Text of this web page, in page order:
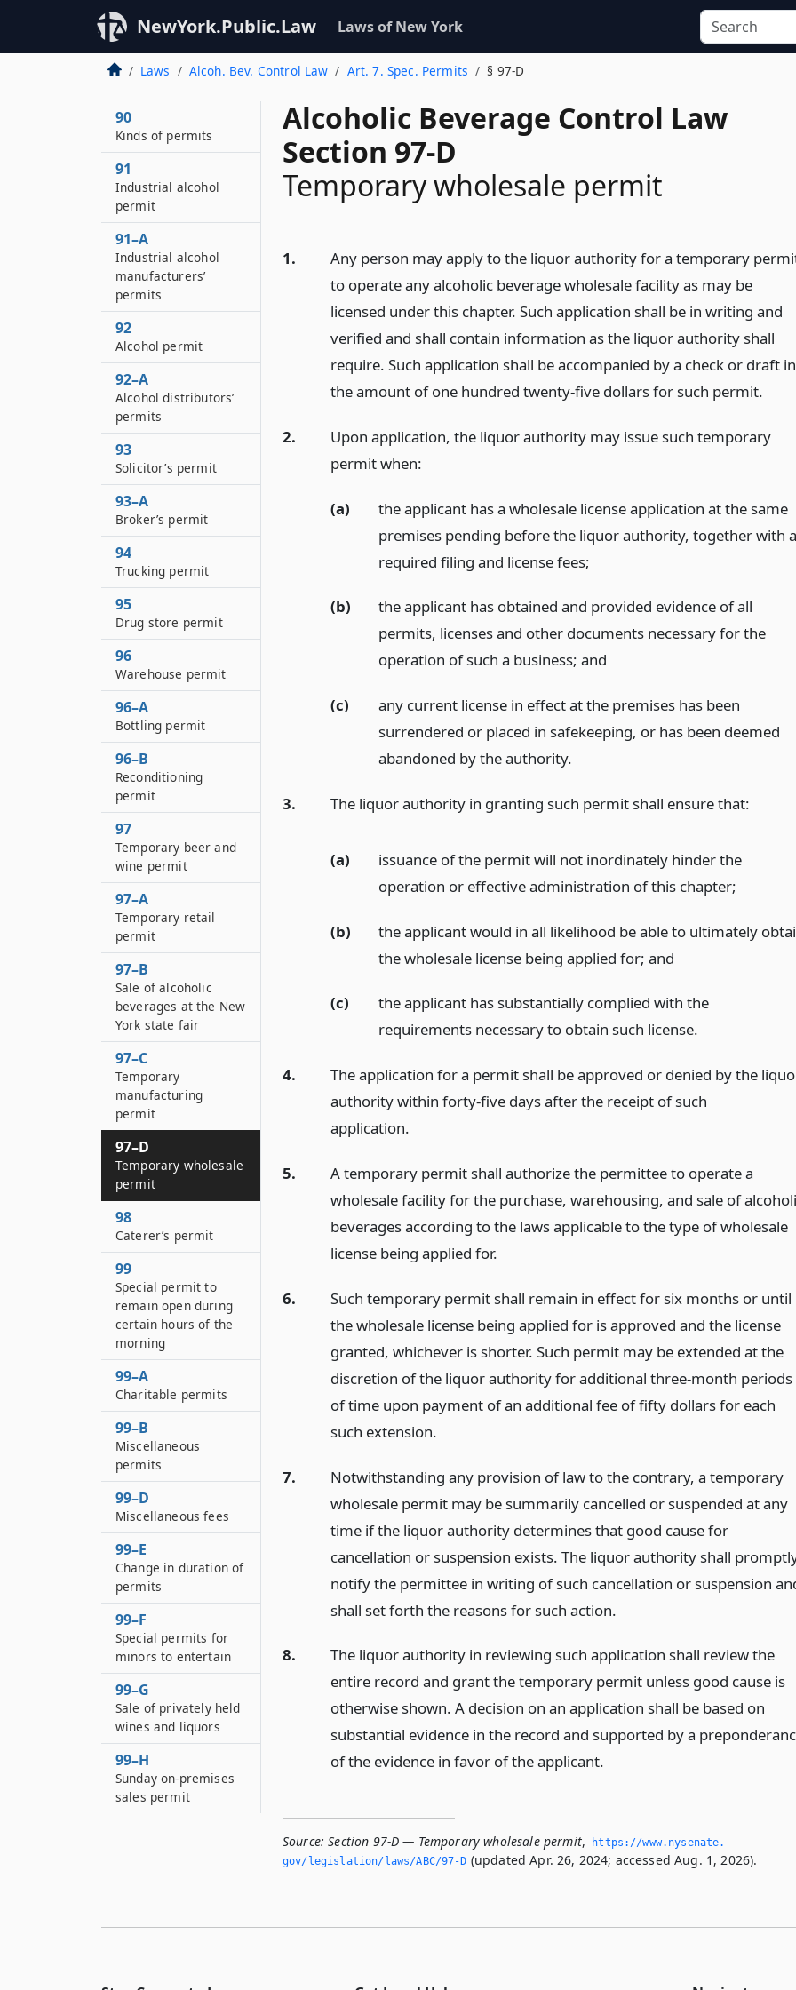
NewYork.Public.Law Laws of New York
Laws Alcoh. Bev. Control Law Art. 7. Spec. Permits § 97-D
Alcoholic Beverage Control Law
Section 97-D
Temporary wholesale permit
1.
Any person may apply to the liquor authority for a temporary
to operate any alcoholic beverage wholesale facility as may be
licensed under this chapter. Such application shall be in writing and
verified and shall contain information as the liquor authority shall
require. Such application shall be accompanied by a check or draft in
the amount of one hundred twenty-five dollars for such permit.
2.
Upon application, the liquor authority may issue such temporary
permit when:
(a)
the applicant has a wholesale license application at the same
premises pending before the liquor authority, together with
required filing and license fees;
(b)
the applicant has obtained and provided evidence of all
permits, licenses and other documents necessary for the
operation of such a business; and
(c)
any current license in effect at the premises has been
surrendered or placed in safekeeping, or has been deemed
abandoned by the authority.
3. The liquor authority in granting such permit shall ensure that:
(a)
issuance of the permit will not inordinately hinder the
operation or effective administration of this chapter;
(b)
the applicant would in all likelihood be able to ultimately
the wholesale license being applied for; and
(c)
the applicant has substantially complied with the
requirements necessary to obtain such license.
4.
The application for a permit shall be approved or denied by the
authority within forty-five days after the receipt of such
application.
5.
A temporary permit shall authorize the permittee to operate a
wholesale facility for the purchase, warehousing, and sale of
beverages according to the laws applicable to the type of wholesale
license being applied for.
6.
Such temporary permit shall remain in effect for six months or until
the wholesale license being applied for is approved and the license
granted, whichever is shorter. Such permit may be extended at the
discretion of the liquor authority for additional three-month periods
of time upon payment of an additional fee of fifty dollars for each
such extension.
7.
Notwithstanding any provision of law to the contrary, a temporary
wholesale permit may be summarily cancelled or suspended at any
time if the liquor authority determines that good cause for
cancellation or suspension exists. The liquor authority shall
notify the permittee in writing of such cancellation or suspension
shall set forth the reasons for such action.
8.
The liquor authority in reviewing such application shall review the
entire record and grant the temporary permit unless good cause is
otherwise shown. A decision on an application shall be based on
substantial evidence in the record and supported by a
of the evidence in favor of the applicant.
Source: Section 97-D — Temporary wholesale permit,
https://www.­nysenate.­
gov/legislation/laws/ABC/97-D (updated Apr. 26, 2024; accessed Aug. 1, 2026).
90
Kinds of permits
91
Industrial alcohol
permit
91–A
Industrial alcohol
manufacturers’
permits
92
Alcohol permit
92–A
Alcohol distributors’
permits
93
Solicitor’s permit
93–A
Broker’s permit
94
Trucking permit
95
Drug store permit
96
Warehouse permit
96–A
Bottling permit
96–B
Reconditioning
permit
97
Temporary beer and
wine permit
97–A
Temporary retail
permit
97–B
Sale of alcoholic
beverages at the New
York state fair
97–C
Temporary
manufacturing
permit
97–D
Temporary wholesale
permit
98
Caterer’s permit
99
Special permit to
remain open during
certain hours of the
morning
99–A
Charitable permits
99–B
Miscellaneous
permits
99–D
Miscellaneous fees
99–E
Change in duration of
permits
99–F
Special permits for
minors to entertain
99–G
Sale of privately held
wines and liquors
99–H
Sunday on-premises
sales permit